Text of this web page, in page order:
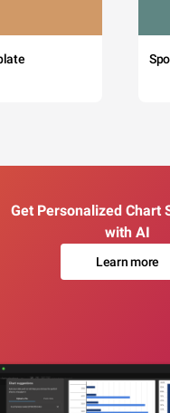
Get Personalized Chart
with AI
Learn more